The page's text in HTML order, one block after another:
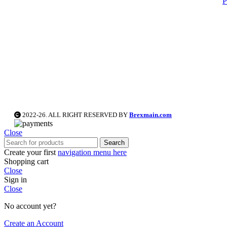
2022-26. ALL RIGHT RESERVED BY Brexmain.com
Close
Search
Create your first navigation menu here
Shopping cart
Close
Sign in
Close
No account yet?
Create an Account